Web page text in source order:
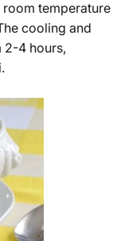
temperature
cooling and
2-4 hours,